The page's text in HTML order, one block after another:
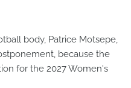
body, Patrice Motsepe,
because the
for the 2027 Women's